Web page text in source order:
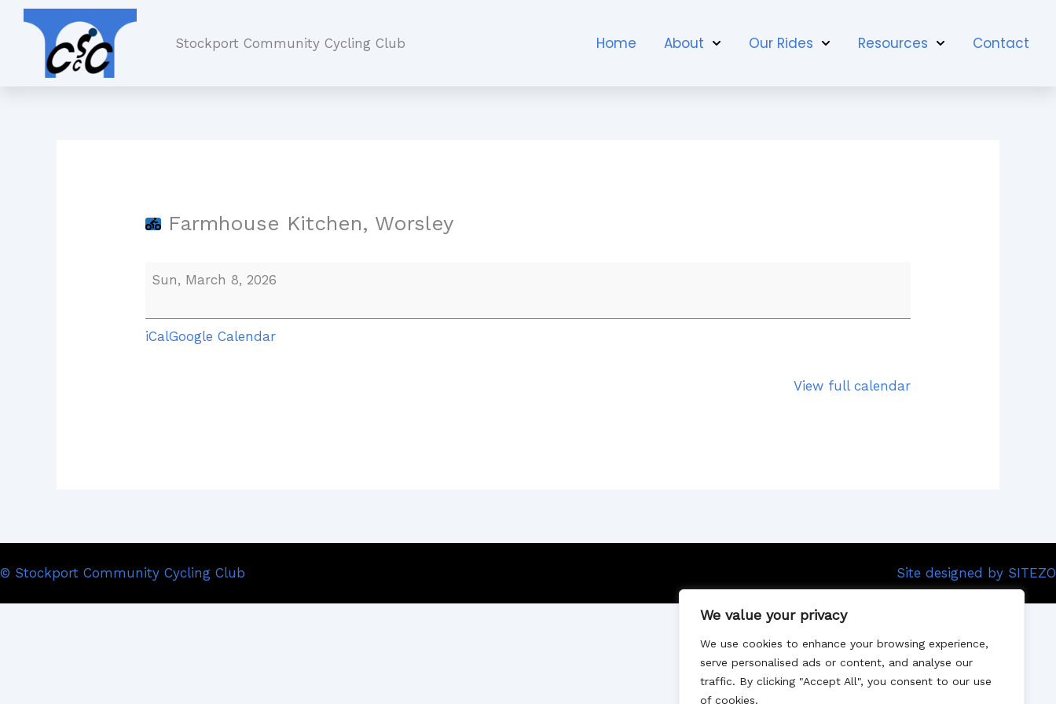
We value your privacy
We use cookies to enhance your browsing experience,
serve personalised ads or content, and analyse our
traffic. By clicking "Accept All", you consent to our use
of cookies.
Skip
content
Stockport Community Cycling Club Home About Our Rides Resources Contact
Farmhouse Kitchen, Worsley
Sun, March 8, 2026
iCalGoogle Calendar
View full calendar
© Stockport Community Cycling Club Site designed by SITEZO